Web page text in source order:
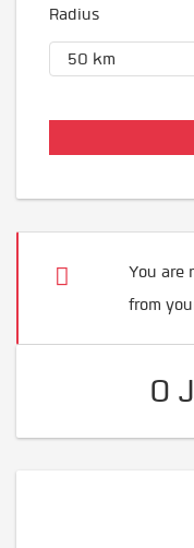
Radius
You are
from
0